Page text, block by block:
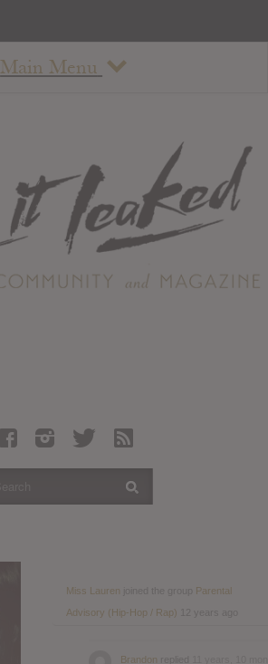
Main Menu
About
Staff
Contact
Albums
Articles
Register
Miss Lauren
Parental
Advisory (Hip-Hop / Rap)
Brandon